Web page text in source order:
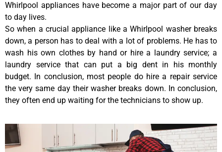
Whirlpool appliances have become a major part of our day
to day lives.
So when a crucial appliance like a Whirlpool washer breaks
down, a person has to deal with a lot of problems. He has to
wash his own clothes by hand or hire a laundry service; a
laundry service that can put a big dent in his monthly
budget. In conclusion, most people do hire a repair service
the very same day their washer breaks down. In conclusion,
they often end up waiting for the technicians to show up.